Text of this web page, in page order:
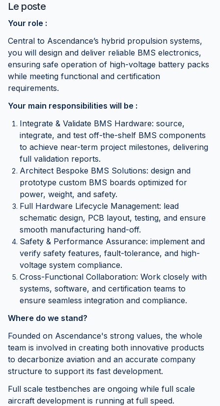
Le poste
Your role :
Central to Ascendance’s hybrid propulsion systems,
you will design and deliver reliable BMS electronics,
ensuring safe operation of high-voltage battery packs
while meeting functional and certification
requirements.
Your main responsibilities will be :
Integrate & Validate BMS Hardware: source,
integrate, and test off-the-shelf BMS components
to achieve near-term project milestones, delivering
full validation reports.
Architect Bespoke BMS Solutions: design and
prototype custom BMS boards optimized for
power, weight, and safety.
Full Hardware Lifecycle Management: lead
schematic design, PCB layout, testing, and ensure
smooth manufacturing hand-off.
Safety & Performance Assurance: implement and
verify safety features, fault-tolerance, and high-
voltage system compliance.
Cross-Functional Collaboration: Work closely with
systems, software, and certification teams to
ensure seamless integration and compliance.
Where do we stand?
Founded on Ascendance's strong values, the whole
team is involved in creating both innovative products
to decarbonize aviation and an accurate company
structure to support its fast development.
Full scale testbenches are ongoing while full scale
aircraft development is running at full speed.